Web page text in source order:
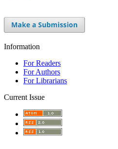
Information
For Readers
For Authors
For Librarians
Current Issue